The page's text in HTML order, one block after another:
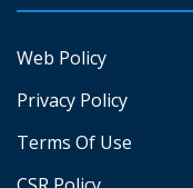
Web Policy
Privacy Policy
Terms Of Use